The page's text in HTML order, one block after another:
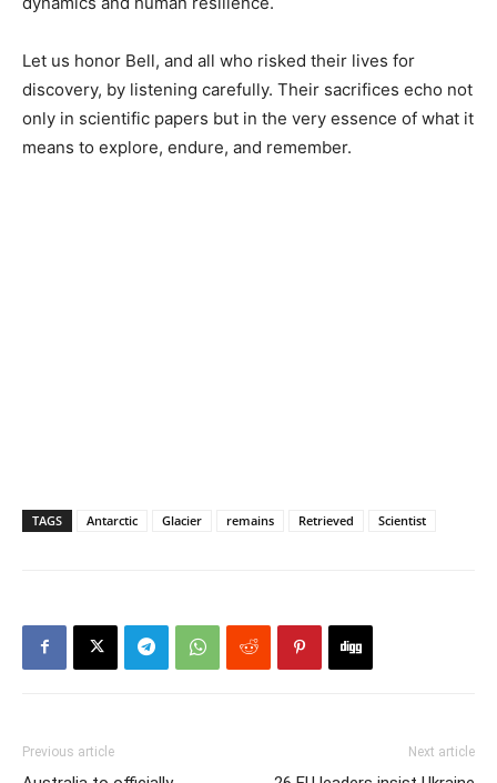
Let us honor Bell, and all who risked their lives for
discovery, by listening carefully. Their sacrifices echo not
only in scientific papers but in the very essence of what it
means to explore, endure, and remember.
TAGS Antarctic Glacier remains Retrieved Scientist
Previous article Next article